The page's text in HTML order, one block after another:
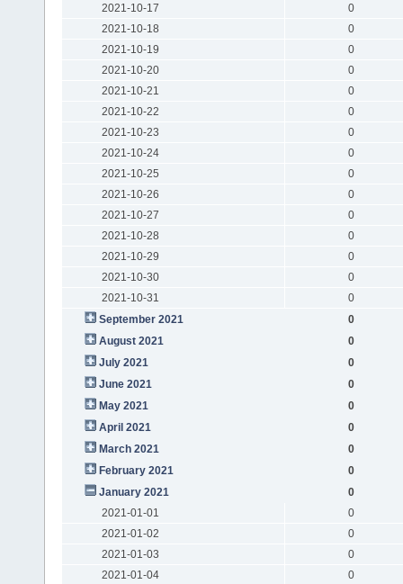
2021-10-17
0
2021-10-18
0
2021-10-19
0
2021-10-20
0
2021-10-21
0
2021-10-22
0
2021-10-23
0
2021-10-24
0
2021-10-25
0
2021-10-26
0
2021-10-27
0
2021-10-28
0
2021-10-29
0
2021-10-30
0
2021-10-31
0
September 2021
0
August 2021
0
July 2021
0
June 2021
0
May 2021
0
April 2021
0
March 2021
0
February 2021
0
January 2021
0
2021-01-01
0
2021-01-02
0
2021-01-03
0
2021-01-04
0